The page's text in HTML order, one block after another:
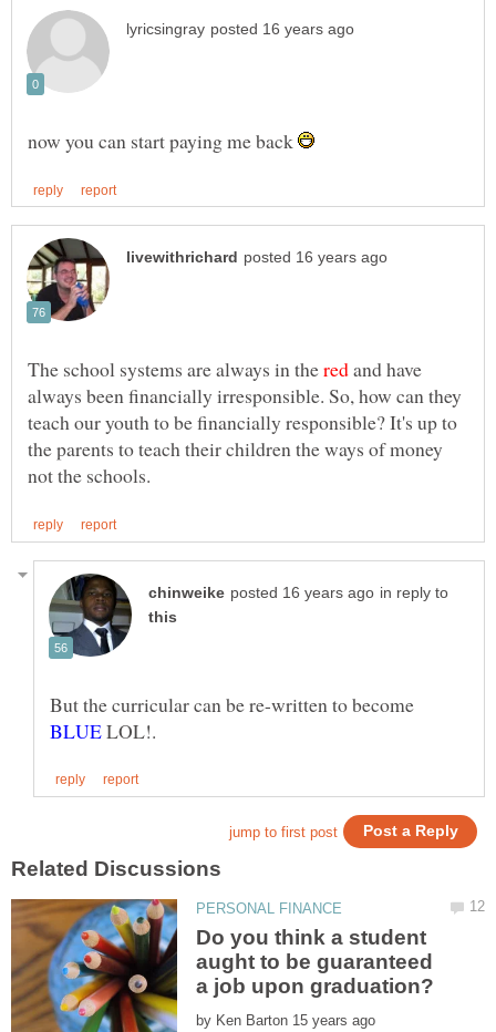
now you can start paying me back
The school systems are always in the
and have
always been financially irresponsible. So, how can they
teach our youth to be financially responsible? It's up to
the parents to teach their children the ways of money
in reply to
But the curricular can be re-written to become
LOL!.
Do you think a student
aught to be guaranteed
by